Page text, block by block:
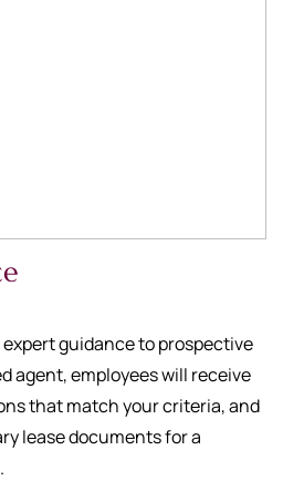
guidance to prospective
agent, employees will receive
that match your criteria, and
lease documents for a